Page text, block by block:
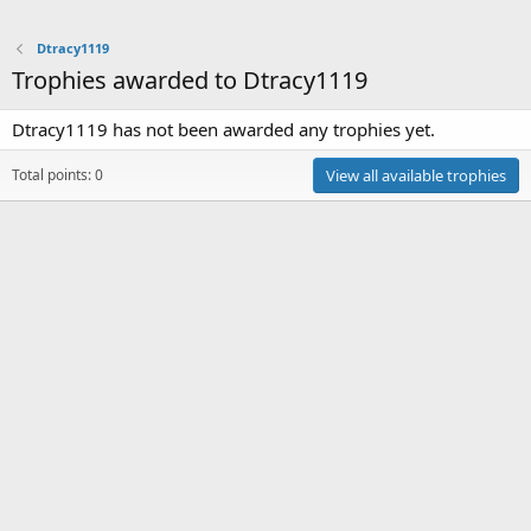
Dtracy1119
Trophies awarded to Dtracy1119
Dtracy1119 has not been awarded any trophies yet.
Total points: 0 View all available trophies